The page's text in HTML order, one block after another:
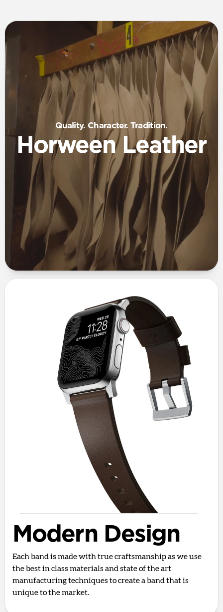
Quality. Character. Tradition.
Horween Leather
Modern Design
Each band is made with true craftsmanship as we use
the best in class materials and state of the art
manufacturing techniques to create a band that is
unique to the market.